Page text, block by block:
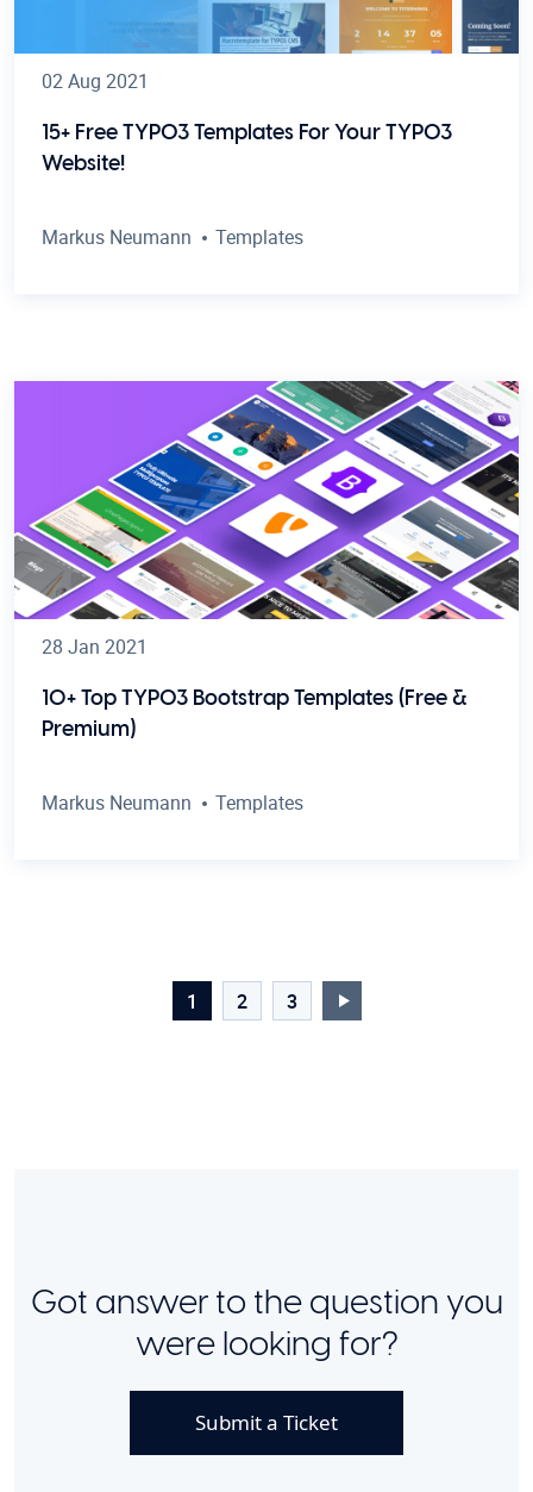
02 Aug 2021
15+ Free TYPO3 Templates For Your TYPO3
Website!
Markus Neumann Templates
28 Jan 2021
10+ Top TYPO3 Bootstrap Templates (Free &
Premium)
Markus Neumann Templates
1 2 3
Got answer to the question you
were looking for?
Submit a Ticket